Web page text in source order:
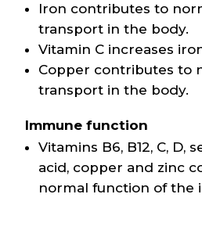
Iron contributes to
transport in the body.
Vitamin C increases
Copper contributes to
transport in the body.
Immune function
Vitamins B6, B12, C, D,
acid, copper and zinc
normal function of the